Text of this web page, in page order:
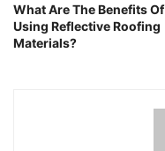
What Are The Benefits Of
Using Reflective Roofing
Materials?